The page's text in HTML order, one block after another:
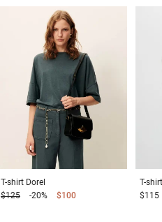
T-shirt Dorel
$125
-20% $100
T-shirt
$115